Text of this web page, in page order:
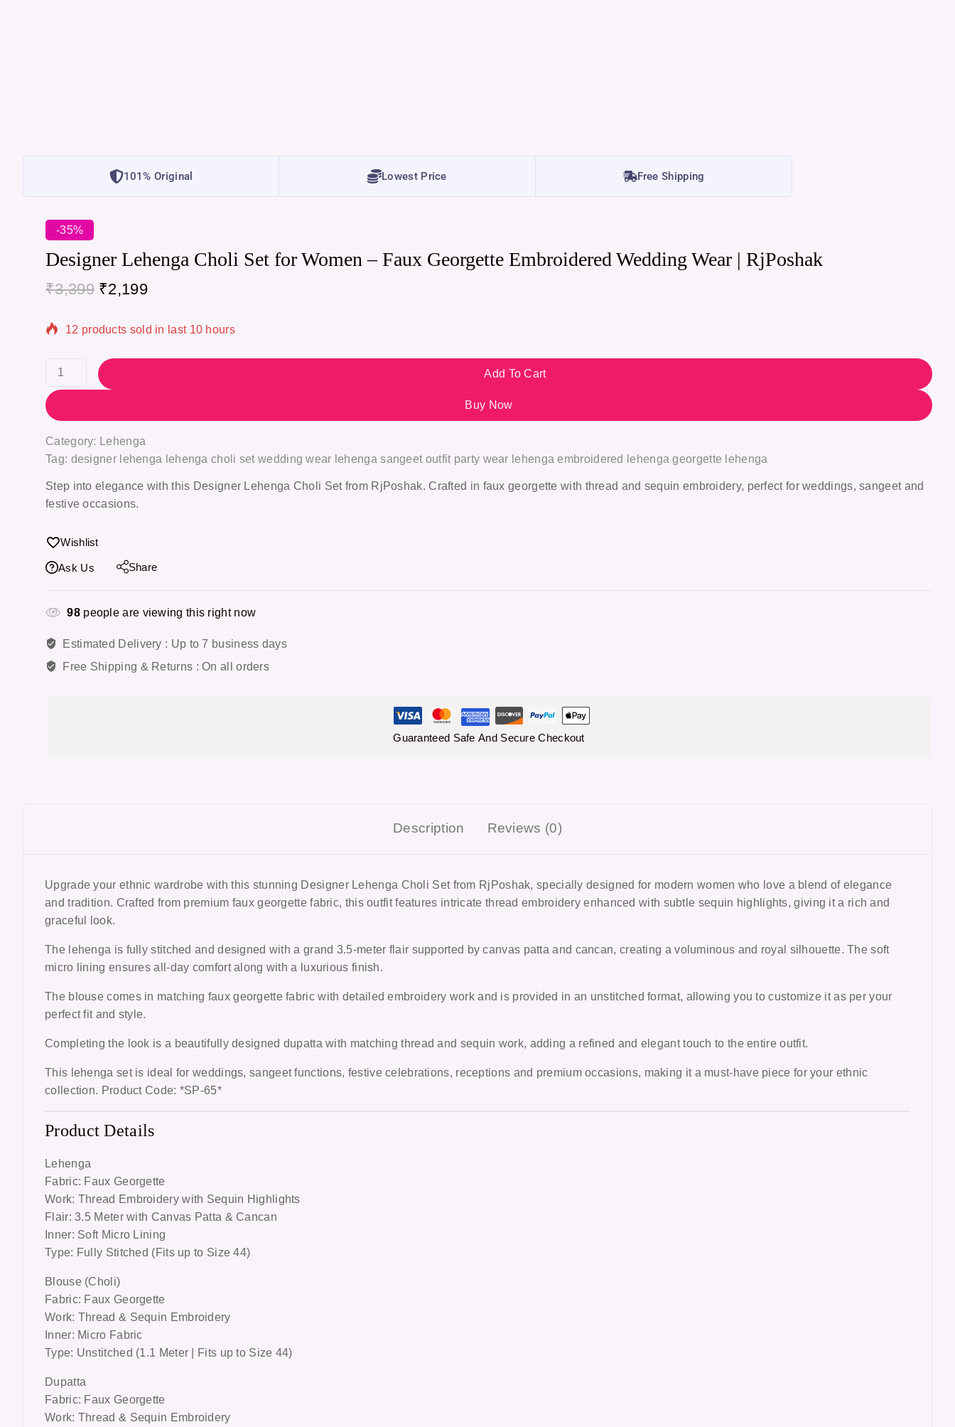
101% Original Lowest Price Free Shipping
-35%
Designer Lehenga Choli Set for Women – Faux Georgette Embroidered Wedding Wear | RjPoshak
₹3,399 ₹2,199
12 products sold in last 10 hours
Selling fast! Over 7 people have in their cart
Add To Cart
Buy Now
Category: Lehenga
Tag: designer lehenga lehenga choli set wedding wear lehenga sangeet outfit party wear lehenga embroidered lehenga georgette lehenga
Step into elegance with this Designer Lehenga Choli Set from RjPoshak. Crafted in faux georgette with thread and sequin embroidery, perfect for weddings, sangeet and
festive occasions.
Wishlist
Ask Us Share
98people are viewing this right now
Estimated Delivery : Up to 7 business days
Free Shipping & Returns :On all orders
Guaranteed Safe And Secure Checkout
Description Reviews (0)
Upgrade your ethnic wardrobe with this stunning Designer Lehenga Choli Set from RjPoshak, specially designed for modern women who love a blend of elegance
and tradition. Crafted from premium faux georgette fabric, this outfit features intricate thread embroidery enhanced with subtle sequin highlights, giving it a rich and
graceful look.
The lehenga is fully stitched and designed with a grand 3.5-meter flair supported by canvas patta and cancan, creating a voluminous and royal silhouette. The soft
micro lining ensures all-day comfort along with a luxurious finish.
The blouse comes in matching faux georgette fabric with detailed embroidery work and is provided in an unstitched format, allowing you to customize it as per your
perfect fit and style.
Completing the look is a beautifully designed dupatta with matching thread and sequin work, adding a refined and elegant touch to the entire outfit.
This lehenga set is ideal for weddings, sangeet functions, festive celebrations, receptions and premium occasions, making it a must-have piece for your ethnic
collection. Product Code: *SP-65*
Product Details
Lehenga
Fabric: Faux Georgette
Work: Thread Embroidery with Sequin Highlights
Flair: 3.5 Meter with Canvas Patta & Cancan
Inner: Soft Micro Lining
Type: Fully Stitched (Fits up to Size 44)
Blouse (Choli)
Fabric: Faux Georgette
Work: Thread & Sequin Embroidery
Inner: Micro Fabric
Type: Unstitched (1.1 Meter | Fits up to Size 44)
Dupatta
Fabric: Faux Georgette
Work: Thread & Sequin Embroidery